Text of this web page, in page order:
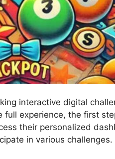
interactive digital
full experience, the first
their personalized
in various challenges.